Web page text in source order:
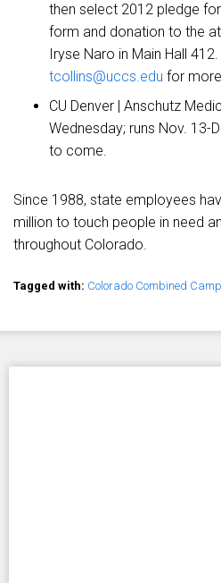
then select 2012 pledge
form and donation to the
Iryse Naro in Main Hall
tcollins@uccs.edu for
CU Denver | Anschutz
Wednesday; runs Nov. 13-
to come.
Since 1988, state employees
million to touch people in need
throughout Colorado.
Tagged with: Colorado Combined